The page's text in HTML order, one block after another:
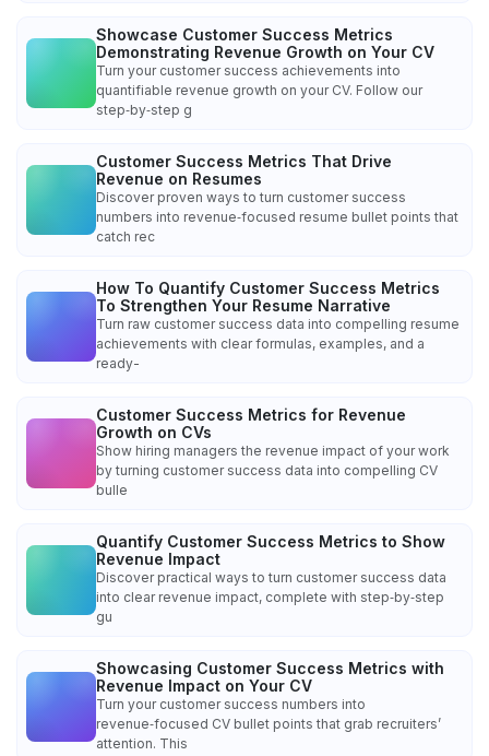
Showcase Customer Success Metrics
Demonstrating Revenue Growth on Your CV
Turn your customer success achievements into
quantifiable revenue growth on your CV. Follow our
step‑by‑step g
Customer Success Metrics That Drive
Revenue on Resumes
Discover proven ways to turn customer success
numbers into revenue‑focused resume bullet points that
catch rec
How To Quantify Customer Success Metrics
To Strengthen Your Resume Narrative
Turn raw customer success data into compelling resume
achievements with clear formulas, examples, and a
ready-
Customer Success Metrics for Revenue
Growth on CVs
Show hiring managers the revenue impact of your work
by turning customer success data into compelling CV
bulle
Quantify Customer Success Metrics to Show
Revenue Impact
Discover practical ways to turn customer success data
into clear revenue impact, complete with step‑by‑step
gu
Showcasing Customer Success Metrics with
Revenue Impact on Your CV
Turn your customer success numbers into
revenue‑focused CV bullet points that grab recruiters’
attention. This